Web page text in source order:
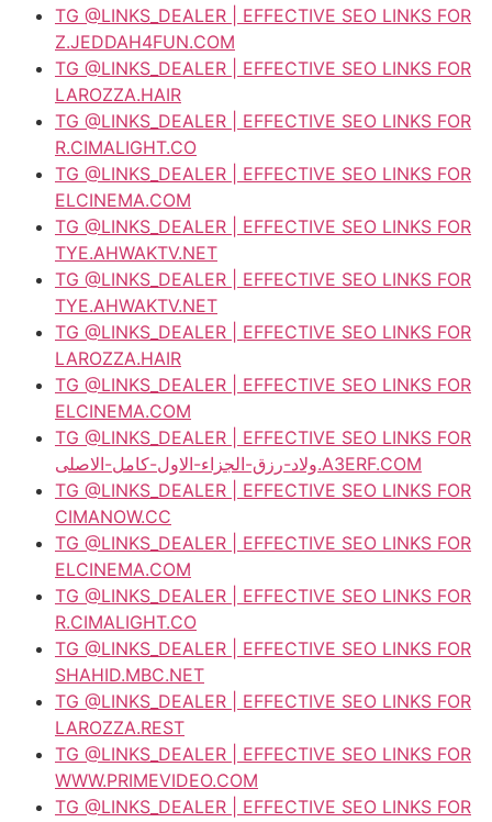
TG @LINKS_DEALER | EFFECTIVE SEO LINKS FOR
Z.JEDDAH4FUN.COM
TG @LINKS_DEALER | EFFECTIVE SEO LINKS FOR
LAROZZA.HAIR
TG @LINKS_DEALER | EFFECTIVE SEO LINKS FOR
R.CIMALIGHT.CO
TG @LINKS_DEALER | EFFECTIVE SEO LINKS FOR
ELCINEMA.COM
TG @LINKS_DEALER | EFFECTIVE SEO LINKS FOR
TYE.AHWAKTV.NET
TG @LINKS_DEALER | EFFECTIVE SEO LINKS FOR
TYE.AHWAKTV.NET
TG @LINKS_DEALER | EFFECTIVE SEO LINKS FOR
LAROZZA.HAIR
TG @LINKS_DEALER | EFFECTIVE SEO LINKS FOR
ELCINEMA.COM
TG @LINKS_DEALER | EFFECTIVE SEO LINKS FOR
ولاد-رزق-الجزاء-الاول-كامل-الاصلى.A3ERF.COM
TG @LINKS_DEALER | EFFECTIVE SEO LINKS FOR
CIMANOW.CC
TG @LINKS_DEALER | EFFECTIVE SEO LINKS FOR
ELCINEMA.COM
TG @LINKS_DEALER | EFFECTIVE SEO LINKS FOR
R.CIMALIGHT.CO
TG @LINKS_DEALER | EFFECTIVE SEO LINKS FOR
SHAHID.MBC.NET
TG @LINKS_DEALER | EFFECTIVE SEO LINKS FOR
LAROZZA.REST
TG @LINKS_DEALER | EFFECTIVE SEO LINKS FOR
WWW.PRIMEVIDEO.COM
TG @LINKS_DEALER | EFFECTIVE SEO LINKS FOR